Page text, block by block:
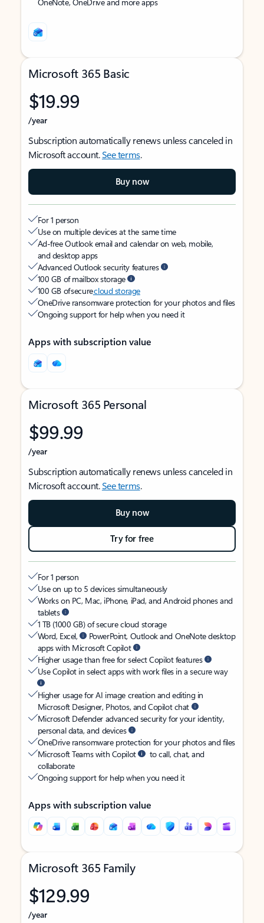
Microsoft 365 Basic
$19.99
/year
Subscription automatically renews unless canceled in
Microsoft account.See terms.
Buy now
For 1 person
Use on multiple devices at the same time
Ad-free Outlook email and calendar on web, mobile,
and desktop apps
Advanced Outlook security features
100 GB of mailbox storage
100 GB of securecloud storage
OneDrive ransomware protection for your photos and files
Ongoing support for help when you need it
Apps with subscription value
Microsoft 365 Personal
$99.99
/year
Subscription automatically renews unless canceled in
Microsoft account.See terms.
Buy now
Try for free
For 1 person
Use on up to 5 devices simultaneously
Works on PC, Mac, iPhone, iPad, and Android phones and
tablets
1 TB (1000 GB) of secure cloud storage
Word, Excel,
PowerPoint, Outlook and OneNote desktop
apps with Microsoft Copilot
Higher usage than free for select Copilot features
Use Copilot in select apps with work files in a secure way
Higher usage for AI image creation and editing in
Microsoft Designer, Photos, and Copilot chat
Microsoft Defender advanced security for your identity,
personal data, and devices
OneDrive ransomware protection for your photos and files
Microsoft Teams with Copilot
to call, chat, and
collaborate
Ongoing support for help when you need it
Apps with subscription value
Microsoft 365 Family
$129.99
/year